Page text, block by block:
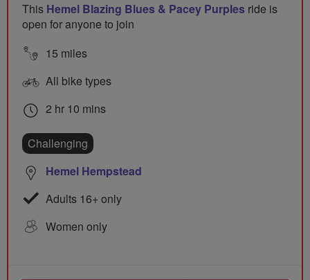
This Hemel Blazing Blues & Pacey Purples ride is
open for anyone to join
15 miles
All bike types
2 hr 10 mins
Challenging
Hemel Hempstead
Adults 16+ only
Women only